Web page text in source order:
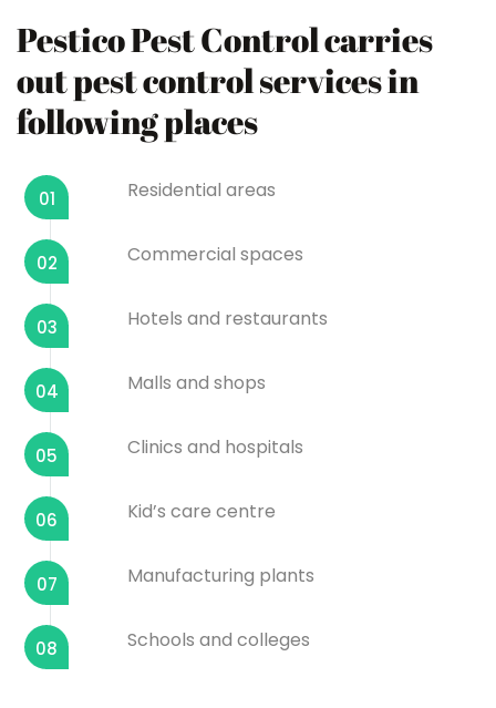
Pestico Pest Control carries
out pest control services in
following places
01 Residential areas
02 Commercial spaces
03 Hotels and restaurants
04 Malls and shops
05 Clinics and hospitals
06 Kid’s care centre
07 Manufacturing plants
08 Schools and colleges